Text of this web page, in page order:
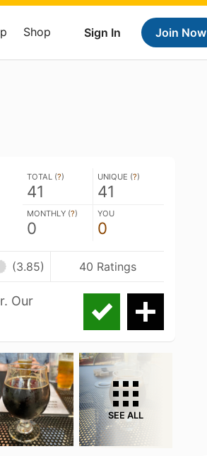
Sign In Join Now
Shop
TOTAL (?)
41
UNIQUE (?)
41
MONTHLY (?)
0
YOU
0
(3.85) 40 Ratings
Our
SEE ALL